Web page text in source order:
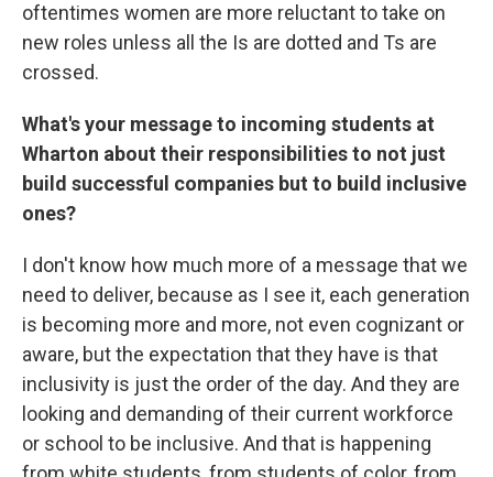
oftentimes women are more reluctant to take on
new roles unless all the Is are dotted and Ts are
crossed.
What's your message to incoming students at
Wharton about their responsibilities to not just
build successful companies but to build inclusive
ones?
I don't know how much more of a message that we
need to deliver, because as I see it, each generation
is becoming more and more, not even cognizant or
aware, but the expectation that they have is that
inclusivity is just the order of the day. And they are
looking and demanding of their current workforce
or school to be inclusive. And that is happening